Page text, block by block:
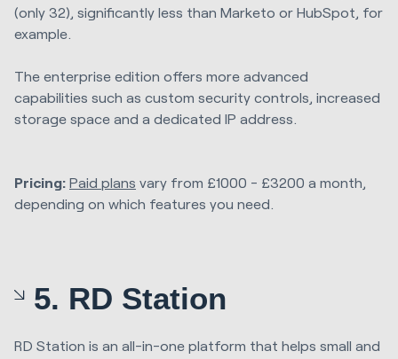
(only 32), significantly less than Marketo or HubSpot, for
example.
The enterprise edition offers more advanced
capabilities such as custom security controls, increased
storage space and a dedicated IP address.
Pricing: Paid plans vary from £1000 - £3200 a month,
depending on which features you need.
5. RD Station
RD Station is an all-in-one platform that helps small and